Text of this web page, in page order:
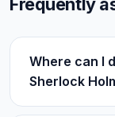
Where can I
Sherlock